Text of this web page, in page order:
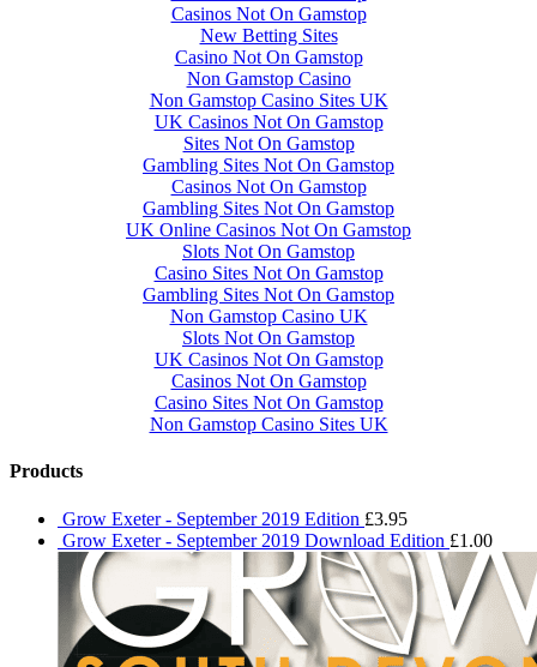
Casinos Not On Gamstop
New Betting Sites
Casino Not On Gamstop
Non Gamstop Casino
Non Gamstop Casino Sites UK
UK Casinos Not On Gamstop
Sites Not On Gamstop
Gambling Sites Not On Gamstop
Casinos Not On Gamstop
Gambling Sites Not On Gamstop
UK Online Casinos Not On Gamstop
Slots Not On Gamstop
Casino Sites Not On Gamstop
Gambling Sites Not On Gamstop
Non Gamstop Casino UK
Slots Not On Gamstop
UK Casinos Not On Gamstop
Casinos Not On Gamstop
Casino Sites Not On Gamstop
Non Gamstop Casino Sites UK
Products
Grow Exeter - September 2019 Edition £3.95
Grow Exeter - September 2019 Download Edition £1.00